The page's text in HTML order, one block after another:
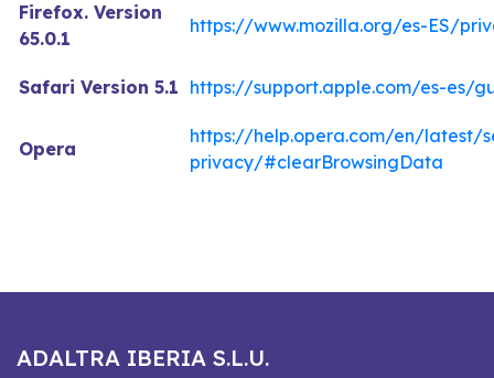
Firefox. Version
65.0.1
https://www.mozilla.org/es-ES/
Safari Version 5.1 https://support.apple.com/es-es/
Opera
https://help.opera.com/en/latest/
privacy/#clearBrowsingData
ADALTRA IBERIA S.L.U.